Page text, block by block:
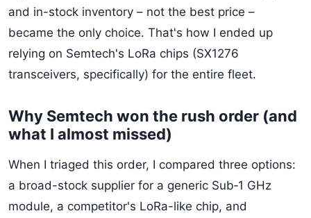
and in-stock inventory – not the best price –
became the only choice. That's how I ended up
relying on Semtech's LoRa chips (SX1276
transceivers, specifically) for the entire fleet.
Why Semtech won the rush order (and
what I almost missed)
When I triaged this order, I compared three options:
a broad-stock supplier for a generic Sub‑1 GHz
module, a competitor's LoRa-like chip, and